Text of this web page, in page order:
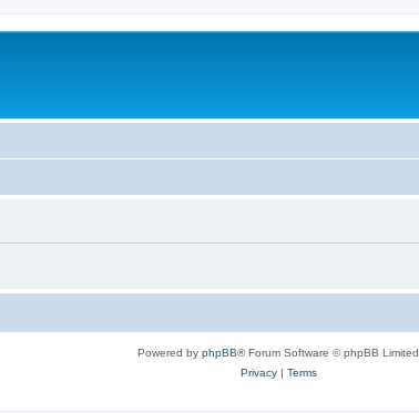
Powered by phpBB® Forum Software © phpBB Limited
Privacy| Terms